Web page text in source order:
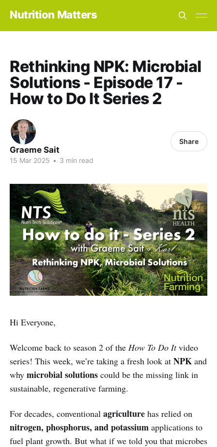
Nutrition Matters
Rethinking NPK: Microbial
Solutions - Episode 17 -
How to Do It Series 2
Graeme Sait
15 Mar 2025 • 3 min read
Share
Hi Everyone,
Welcome back to season 2 of the How To Do Itvideo
series! This week, we’re taking a fresh look at NPK and
why microbial solutions could be the missing link in
sustainable, regenerative farming.
For decades, conventional agriculture has relied on
nitrogen, phosphorus, and potassium applications to
fuel plant growth. But what if we told you that microbes